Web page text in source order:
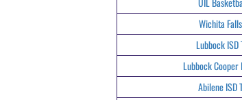
Wichita
Lubbock
Lubbock Cooper
Abilene ISD